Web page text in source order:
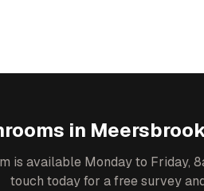
in
is available Monday to Friday,
touch today for a free survey